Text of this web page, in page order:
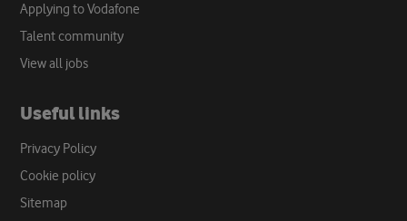
Applying to Vodafone
Talent community
View all jobs
Useful links
Privacy Policy
Cookie policy
Sitemap